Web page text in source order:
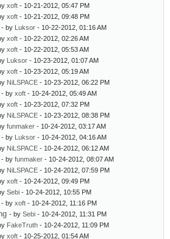
xoft - 10-21-2012, 05:47 PM
xoft - 10-21-2012, 09:48 PM
- by Luksor - 10-22-2012, 01:16 AM
xoft - 10-22-2012, 02:26 AM
xoft - 10-22-2012, 05:53 AM
Luksor - 10-23-2012, 01:07 AM
xoft - 10-23-2012, 05:19 AM
NiLSPACE - 10-23-2012, 06:22 PM
- by xoft - 10-24-2012, 05:49 AM
xoft - 10-23-2012, 07:32 PM
NiLSPACE - 10-23-2012, 08:38 PM
funmaker - 10-24-2012, 03:17 AM
- by Luksor - 10-24-2012, 04:16 AM
NiLSPACE - 10-24-2012, 06:12 AM
- by funmaker - 10-24-2012, 08:07 AM
NiLSPACE - 10-24-2012, 07:59 PM
xoft - 10-24-2012, 09:49 PM
Sebi - 10-24-2012, 10:55 PM
- by xoft - 10-24-2012, 11:16 PM
- by Sebi - 10-24-2012, 11:31 PM
FakeTruth - 10-24-2012, 11:09 PM
xoft - 10-25-2012, 01:54 AM